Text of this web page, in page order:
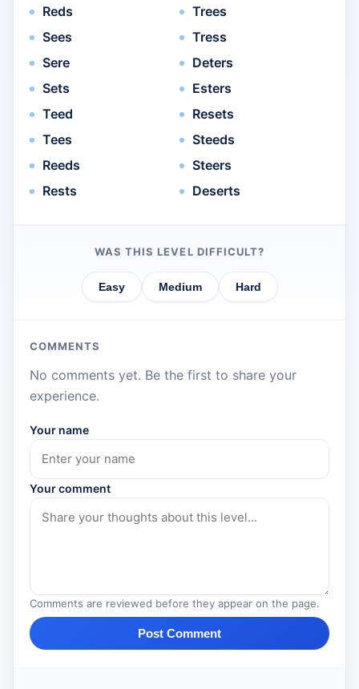
Reds
Sees
Sere
Sets
Teed
Tees
Reeds
Rests
Trees
Tress
Deters
Esters
Resets
Steeds
Steers
Deserts
WAS THIS LEVEL DIFFICULT?
Easy Medium Hard
COMMENTS
No comments yet. Be the first to share your
experience.
Your name
Your comment
Comments are reviewed before they appear on the page.
Post Comment